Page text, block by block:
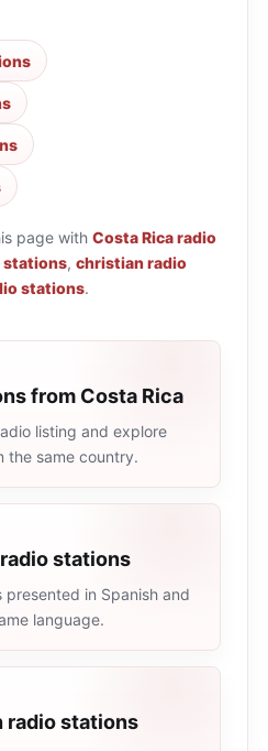
page with Costa Rica radio
stations, christian radio
stations.
from Costa Rica
listing and explore
the same country.
stations
presented in Spanish and
language.
radio stations